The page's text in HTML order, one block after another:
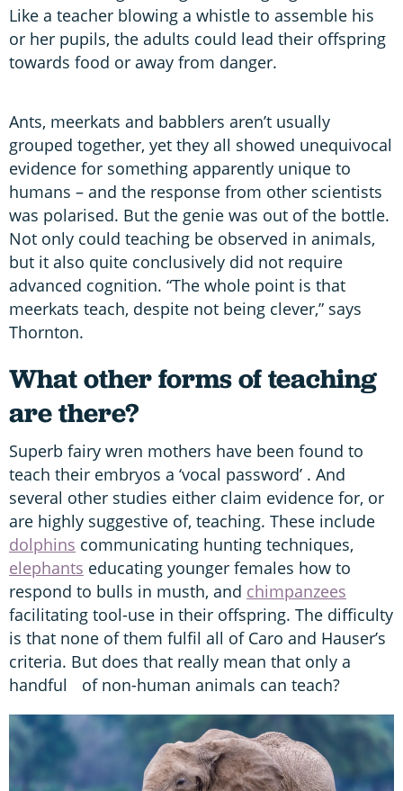
Like a teacher blowing a whistle to assemble his
or her pupils, the adults could lead their offspring
towards food or away from danger.
Ants, meerkats and babblers aren’t usually
grouped together, yet they all showed unequivocal
evidence for something apparently unique to
humans – and the response from other scientists
was polarised. But the genie was out of the bottle.
Not only could teaching be observed in animals,
but it also quite conclusively did not require
advanced cognition. “The whole point is that
meerkats teach, despite not being clever,” says
Thornton.
What other forms of teaching
are there?
Superb fairy wren mothers have been found to
teach their embryos a ‘vocal password’ . And
several other studies either claim evidence for, or
are highly suggestive of, teaching. These include
dolphins communicating hunting techniques,
elephants educating younger females how to
respond to bulls in musth, and chimpanzees
facilitating tool-use in their offspring. The difficulty
is that none of them fulfil all of Caro and Hauser’s
criteria. But does that really mean that only a
handful of non-human animals can teach?